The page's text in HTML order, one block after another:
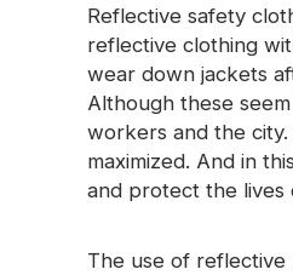
Reflective safety
reflective clothing
wear down jackets
Although these
workers and the
maximized. And in
and protect the lives
The use of reflective